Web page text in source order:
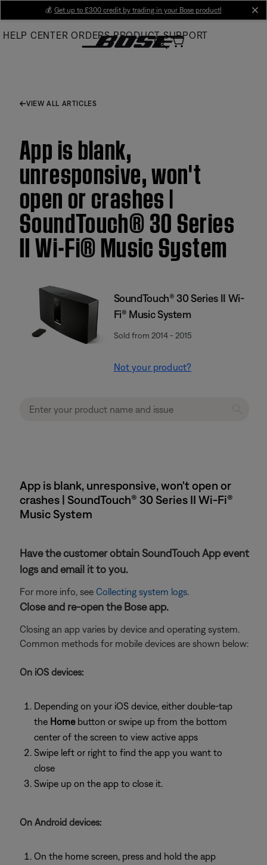
Main
💰 Get up to £300 credit by trading in your Bose product!
HELP CENTER ORDERS PRODUCT SUPPORT
VIEW ALL ARTICLES
App is blank,
unresponsive, won't
open or crashes |
SoundTouch® 30 Series
II Wi-Fi® Music System
SoundTouch® 30 Series II Wi-
Fi® Music System
Sold from 2014 - 2015
Not your product?
App is blank, unresponsive, won't open or
crashes | SoundTouch® 30 Series II Wi-Fi®
Music System
Have the customer obtain SoundTouch App event
logs and email it to you.
For more info, see Collecting system logs.
Close and re-open the Bose app.
Closing an app varies by device and operating system.
Common methods for mobile devices are shown below:
On iOS devices:
Depending on your iOS device, either double-tap
the Homebutton or swipe up from the bottom
center of the screen to view active apps
Swipe left or right to find the app you want to
close
Swipe up on the app to close it.
On Android devices:
On the home screen, press and hold the app